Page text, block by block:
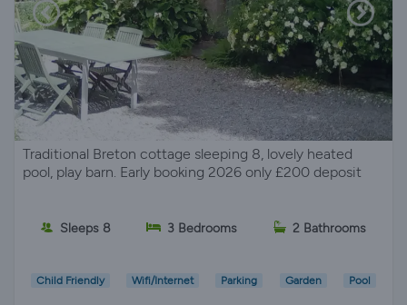
Traditional Breton cottage sleeping 8, lovely heated
pool, play barn. Early booking 2026 only £200 deposit
Sleeps 8 3 Bedrooms 2 Bathrooms
Child Friendly Wifi/Internet Parking Garden Pool